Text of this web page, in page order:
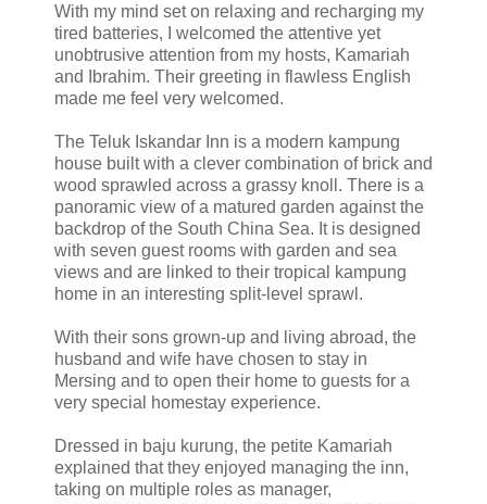
With my mind set on relaxing and recharging my
tired batteries, I welcomed the attentive yet
unobtrusive attention from my hosts, Kamariah
and Ibrahim. Their greeting in flawless English
made me feel very welcomed.
The Teluk Iskandar Inn is a modern kampung
house built with a clever combination of brick and
wood sprawled across a grassy knoll. There is a
panoramic view of a matured garden against the
backdrop of the South China Sea. It is designed
with seven guest rooms with garden and sea
views and are linked to their tropical kampung
home in an interesting split-level sprawl.
With their sons grown-up and living abroad, the
husband and wife have chosen to stay in
Mersing and to open their home to guests for a
very special homestay experience.
Dressed in baju kurung, the petite Kamariah
explained that they enjoyed managing the inn,
taking on multiple roles as manager,